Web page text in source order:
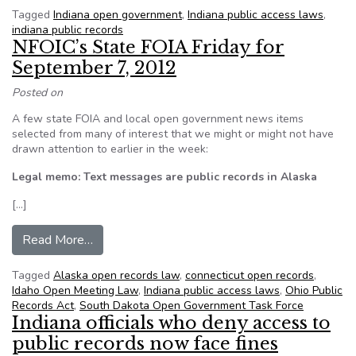
Tagged Indiana open government, Indiana public access laws,
indiana public records
NFOIC’s State FOIA Friday for
September 7, 2012
Posted on
A few state FOIA and local open government news items
selected from many of interest that we might or might not have
drawn attention to earlier in the week:
Legal memo: Text messages are public records in Alaska
[…]
Read More…
Tagged Alaska open records law, connecticut open records,
Idaho Open Meeting Law, Indiana public access laws, Ohio Public
Records Act, South Dakota Open Government Task Force
Indiana officials who deny access to
public records now face fines